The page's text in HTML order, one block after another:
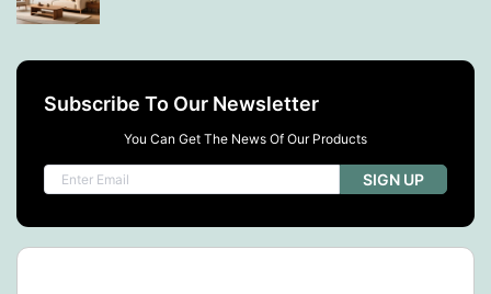
Subscribe To Our Newsletter
You Can Get The News Of Our Products
SIGN UP